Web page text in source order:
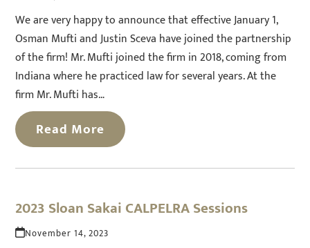
We are very happy to announce that effective January 1,
Osman Mufti and Justin Sceva have joined the partnership
of the firm! Mr. Mufti joined the firm in 2018, coming from
Indiana where he practiced law for several years. At the
firm Mr. Mufti has…
Read More
2023 Sloan Sakai CALPELRA Sessions
November 14, 2023